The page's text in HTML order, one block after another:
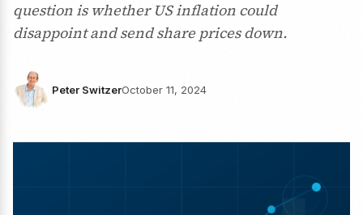
question is whether US inflation could
disappoint and send share prices down.
Peter SwitzerOctober 11, 2024